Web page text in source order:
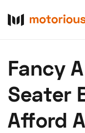
Fancy
Seater
Afford